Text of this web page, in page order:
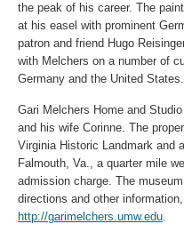
the peak of his career. The
at his easel with prominent
patron and friend Hugo
with Melchers on a number of
Germany and the United
Gari Melchers Home and
and his wife Corinne. The
Virginia Historic Landmark and
Falmouth, Va., a quarter mile
admission charge. The
directions and other
http://garimelchers.umw.edu.